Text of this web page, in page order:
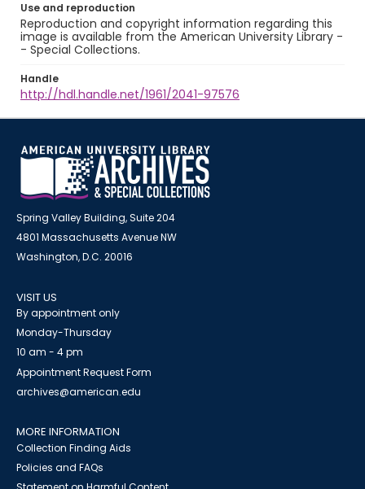
Use and reproduction
Reproduction and copyright information regarding this
image is available from the American University Library -
- Special Collections.
Handle
http://hdl.handle.net/1961/2041-97576
Spring Valley Building, Suite 204
4801 Massachusetts Avenue NW
Washington, D.C. 20016
VISIT US
By appointment only
Monday-Thursday
10 am - 4 pm
Appointment Request Form
archives@american.edu
MORE INFORMATION
Collection Finding Aids
Policies and FAQs